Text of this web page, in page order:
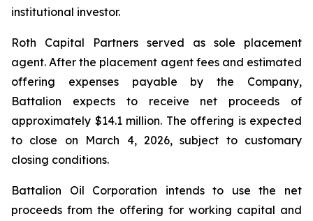
institutional investor.
Roth Capital Partners served as sole placement
agent. After the placement agent fees and estimated
offering expenses payable by the Company,
Battalion expects to receive net proceeds of
approximately $14.1 million. The offering is expected
to close on March 4, 2026, subject to customary
closing conditions.
Battalion Oil Corporation intends to use the net
proceeds from the offering for working capital and